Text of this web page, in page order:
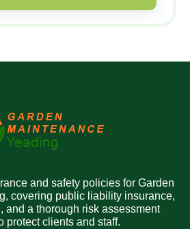
and safety policies for Garden
covering public liability insurance,
and a thorough risk assessment
protect clients and staff.